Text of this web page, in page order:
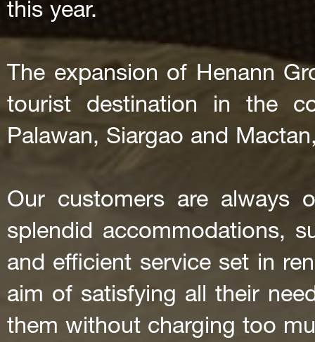
this year.
The expansion of Henann
tourist destination in the
Palawan, Siargao and
Our customers are always
splendid accommodations,
and efficient service set in
aim of satisfying all their
them without charging too